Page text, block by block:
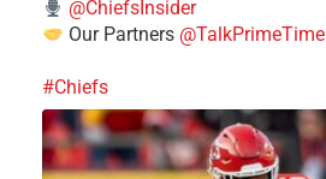
@ChiefsInsider
Our Partners @TalkPrimeTime
#Chiefs